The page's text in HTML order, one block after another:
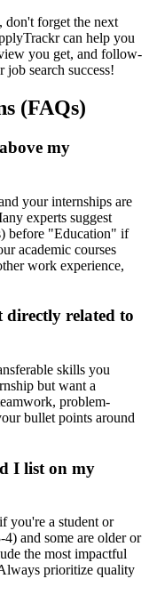
don't forget the next
can help you
you get, and follow-
search success!
(FAQs)
my
your internships are
experts suggest
before "Education" if
academic courses
work experience,
related to
skills you
but want a
problem-
bullet points around
I list on my
you're a student or
and some are older or
the most impactful
prioritize quality